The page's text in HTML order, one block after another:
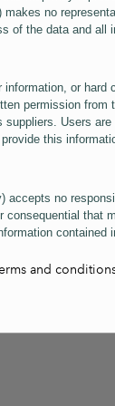
no
of the data and all
information, or
permission
suppliers. Users
this
accepts no
consequential that
contained
The City is
measurements
features,
only, and
and